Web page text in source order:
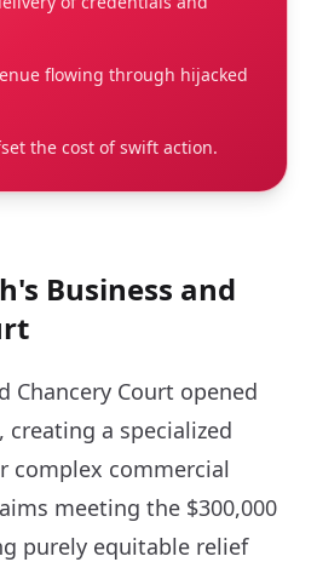
flowing through hijacked
the cost of swift action.
Business and
Chancery Court opened
creating a specialized
complex commercial
meeting the $300,000
purely equitable relief